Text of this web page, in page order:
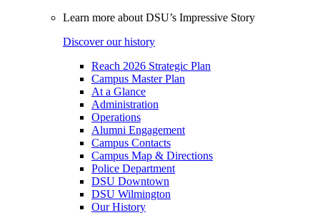
Learn more about DSU’s Impressive Story
Discover our history
Reach 2026 Strategic Plan
Campus Master Plan
At a Glance
Administration
Operations
Alumni Engagement
Campus Contacts
Campus Map & Directions
Police Department
DSU Downtown
DSU Wilmington
Our History